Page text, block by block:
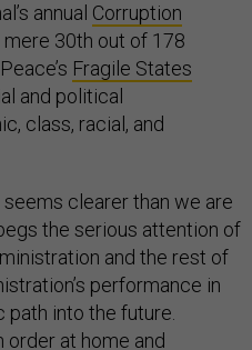
annual Corruption
mere 30th out of 178
Fragile States
and political
class, racial, and
clearer than we are
the serious attention of
and the rest of
performance in
path into the future.
order at home and